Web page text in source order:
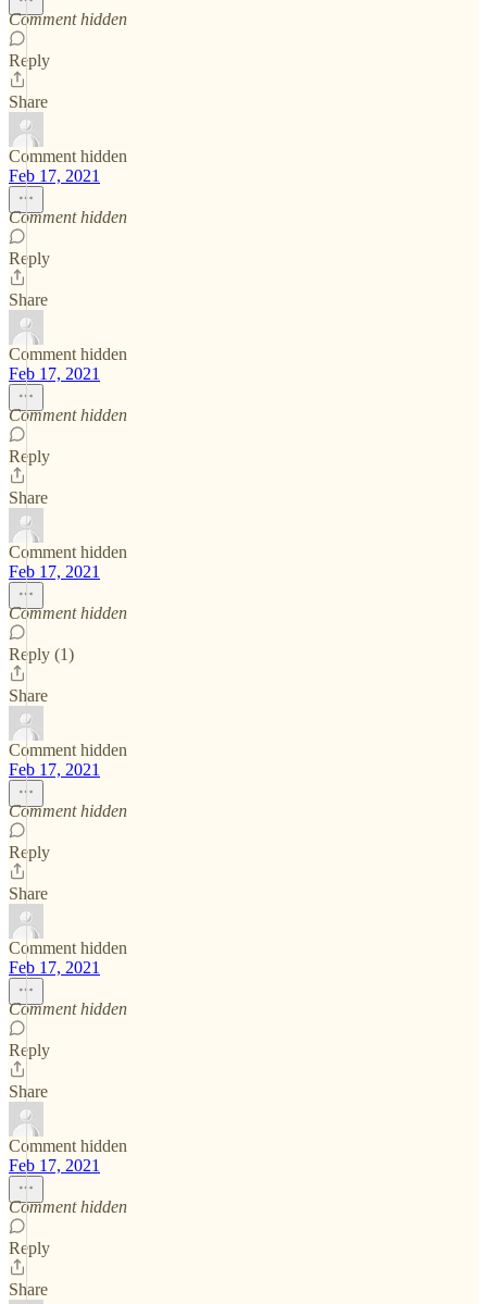
Comment hidden
Reply
Share
Comment hidden
Feb 17, 2021
Comment hidden
Reply
Share
Comment hidden
Feb 17, 2021
Comment hidden
Reply
Share
Comment hidden
Feb 17, 2021
Comment hidden
Reply (1)
Share
Comment hidden
Feb 17, 2021
Comment hidden
Reply
Share
Comment hidden
Feb 17, 2021
Comment hidden
Reply
Share
Comment hidden
Feb 17, 2021
Comment hidden
Reply
Share